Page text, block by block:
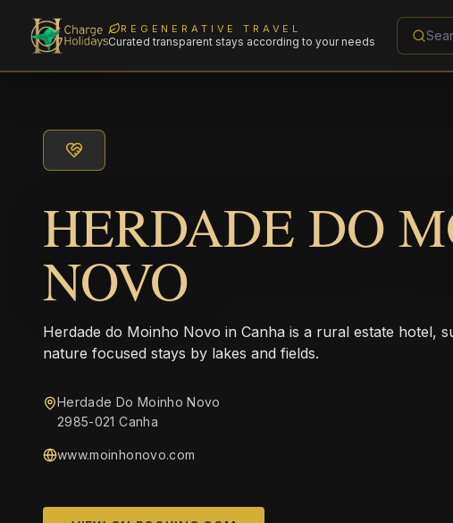
REGENERATIVE TRAVEL
Curated transparent stays according to your needs
HERDADE DO
NOVO
Herdade do Moinho Novo in Canha is a rural estate hotel,
nature focused stays by lakes and fields.
Herdade Do Moinho Novo
2985-021 Canha
www.moinhonovo.com